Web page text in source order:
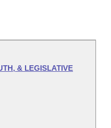
Meetings
& LEGISLATIVE